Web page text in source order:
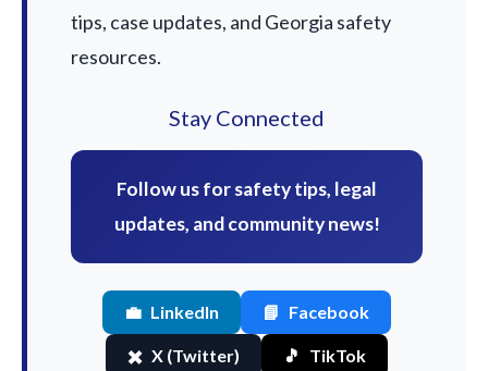
tips, case updates, and Georgia safety
resources.
Stay Connected
Follow us for safety tips, legal
updates, and community news!
💼 LinkedIn 📘 Facebook
✖️ X (Twitter) 🎵 TikTok